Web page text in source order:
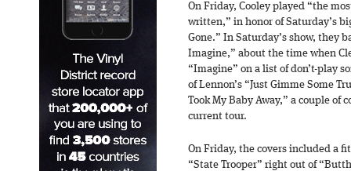
On Friday, Cooley played “the
written,” in honor of Saturday’s
Gone.” In Saturday’s show, they
Imagine,” about the time when
“Imagine” on a list of don’t-play
of Lennon’s “Just Gimme Some
Took My Baby Away,” a couple of
current tour.
On Friday, the covers included a
“State Trooper” right out of